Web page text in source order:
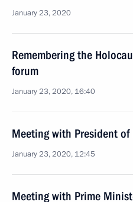
January 23, 2020
Remembering the
forum
January 23, 2020, 16:40
Meeting with President of
January 23, 2020, 12:45
Meeting with Prime